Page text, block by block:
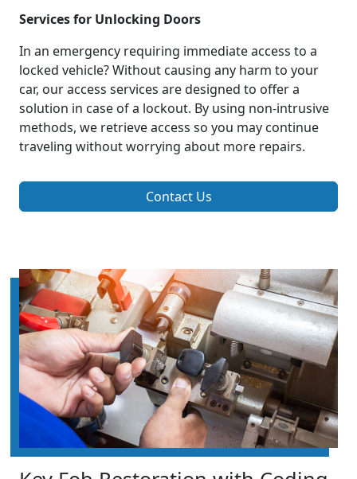
Services for Unlocking Doors
In an emergency requiring immediate access to a
locked vehicle? Without causing any harm to your
car, our access services are designed to offer a
solution in case of a lockout. By using non-intrusive
methods, we retrieve access so you may continue
traveling without worrying about more repairs.
Contact Us